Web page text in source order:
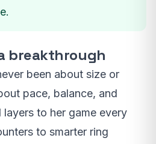
breakthrough
been about size or
pace, balance, and
layers to her game every
to smarter ring